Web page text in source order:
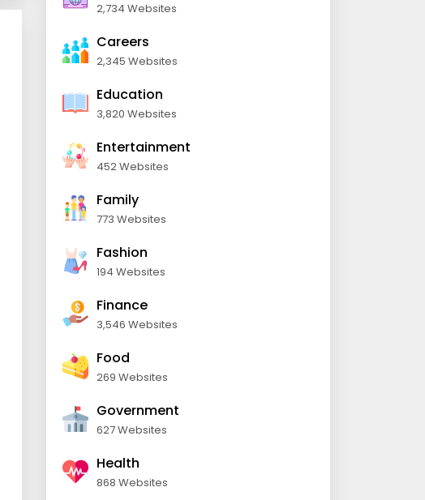
2,734 Websites
Careers
2,345 Websites
Education
3,820 Websites
Entertainment
452 Websites
Family
773 Websites
Fashion
194 Websites
Finance
3,546 Websites
Food
269 Websites
Government
627 Websites
Health
868 Websites